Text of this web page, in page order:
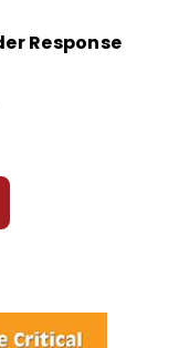
Response